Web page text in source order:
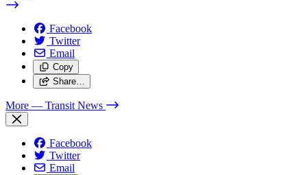
Facebook
Twitter
Email
Copy
Share…
More — Transit News
Facebook
Twitter
Email